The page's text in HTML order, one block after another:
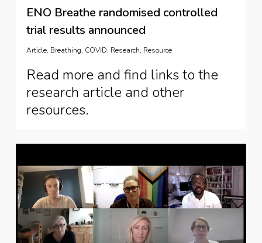
ENO Breathe randomised controlled
trial results announced
Article, Breathing, COVID, Research, Resource
Read more and find links to the
research article and other
resources.